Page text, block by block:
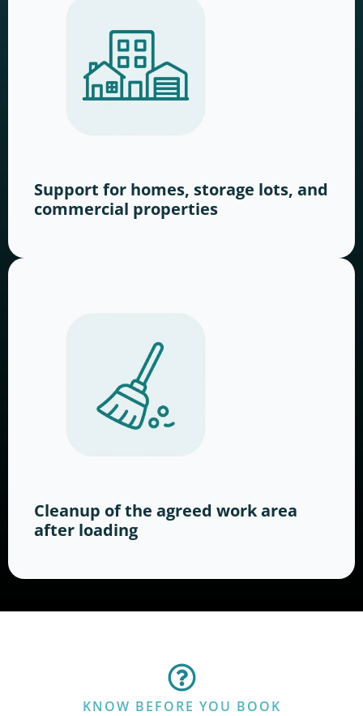
Support for homes, storage lots, and
commercial properties
Cleanup of the agreed work area
after loading
KNOW BEFORE YOU BOOK